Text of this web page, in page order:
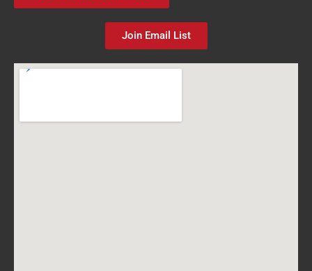
Join Email List